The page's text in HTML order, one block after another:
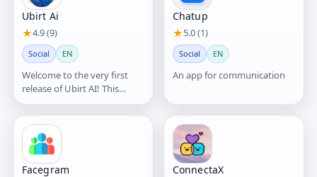
Ubirt Ai
★4.9 (9)
Social EN
Welcome to the very first
release of Ubirt AI! This
version introduces our core
vision: blending AI
Chatup
★5.0 (1)
Social EN
An app for communication
Facegram
ConnectaX